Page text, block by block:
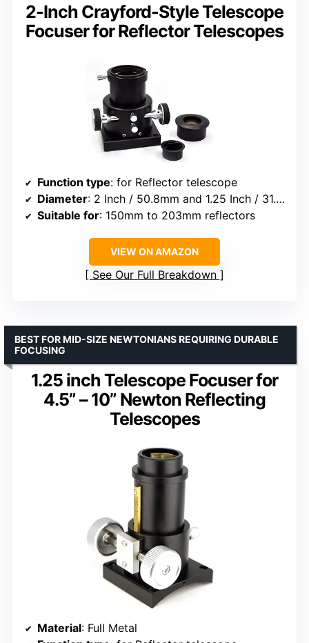
2-Inch Crayford-Style Telescope
Focuser for Reflector Telescopes
Function type: for Reflector telescope
Diameter: 2 Inch / 50.8mm and 1.25 Inch / 31.7mm
Suitable for: 150mm to 203mm reflectors
VIEW ON AMAZON
See Our Full Breakdown
1.25 inch Telescope Focuser for
4.5” – 10” Newton Reflecting
Telescopes
BEST FOR MID-SIZE NEWTONIANS REQUIRING DURABLE
FOCUSING
Material: Full Metal